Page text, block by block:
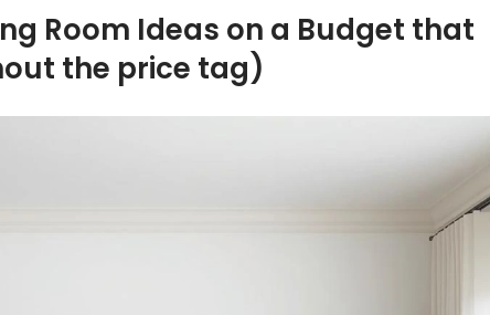
Room Ideas on a Budget that
the price tag)